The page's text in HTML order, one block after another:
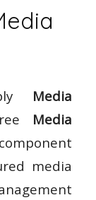
Media
Media
media